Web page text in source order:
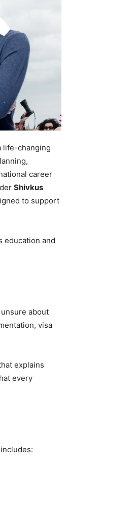
life-changing
career
Shivkus
to support
education and
about
visa
explains
every